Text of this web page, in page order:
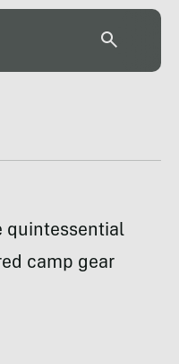
quintessential
camp gear